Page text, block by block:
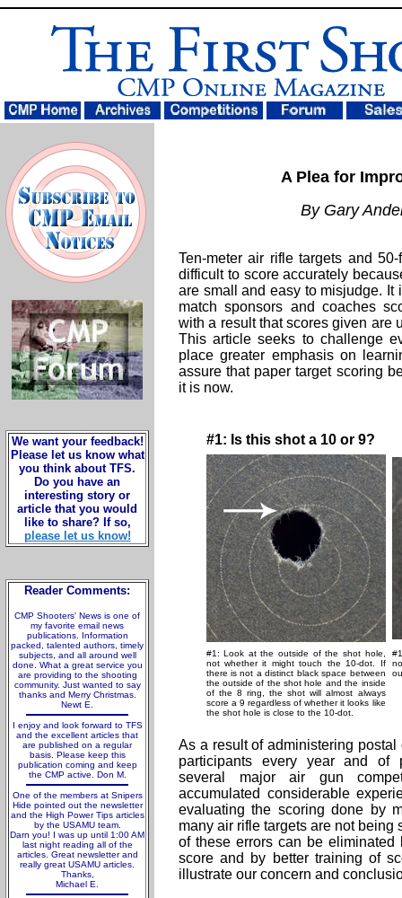
We want your feedback!
Please let us know what
you think about TFS.
Do you have an
interesting story or
article that you would
like to share? If so,
please let us know!
Reader Comments:
CMP Shooters' News is one of
my favorite email news
publications. Information
packed, talented authors, timely
subjects, and all around well
done. What a great service you
are providing to the shooting
community. Just wanted to say
thanks and Merry Christmas.
Newt E.
I enjoy and look forward to TFS
and the excellent articles that
are published on a regular
basis. Please keep this
publication coming and keep
the CMP active. Don M.
One of the members at Snipers
Hide pointed out the newsletter
and the High Power Tips articles
by the USAMU team.
Darn you! I was up until 1:00 AM
last night reading all of the
articles. Great newsletter and
really great USAMU articles.
Thanks,
Michael E.
A Plea for
By Gary
Ten-meter air rifle targets and
difficult to score accurately
are small and easy to misjudge. It
match sponsors and coaches
with a result that scores given are
This article seeks to challenge
place greater emphasis on
assure that paper target scoring
it is now.
#1: Is this shot a 10 or 9?
#1: Look at the outside of the shot hole,
not whether it might touch the 10-dot. If
there is not a distinct black space between
the outside of the shot hole and the inside
of the 8 ring, the shot will almost always
score a 9 regardless of whether it looks like
the shot hole is close to the 10-dot.
As a result of administering
participants every year and of
several major air gun
accumulated considerable
evaluating the scoring done by
many air rifle targets are not being
of these errors can be
score and by better training of
illustrate our concern and